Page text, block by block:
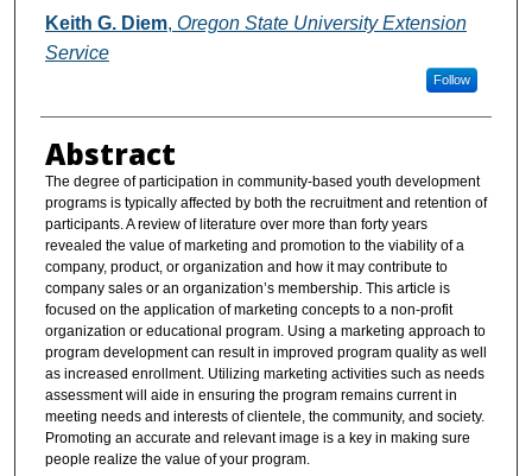
Authors
Keith G. Diem, Oregon State University Extension
Service
Follow
Abstract
The degree of participation in community-based youth development
programs is typically affected by both the recruitment and retention of
participants. A review of literature over more than forty years
revealed the value of marketing and promotion to the viability of a
company, product, or organization and how it may contribute to
company sales or an organization’s membership. This article is
focused on the application of marketing concepts to a non-profit
organization or educational program. Using a marketing approach to
program development can result in improved program quality as well
as increased enrollment. Utilizing marketing activities such as needs
assessment will aide in ensuring the program remains current in
meeting needs and interests of clientele, the community, and society.
Promoting an accurate and relevant image is a key in making sure
people realize the value of your program.